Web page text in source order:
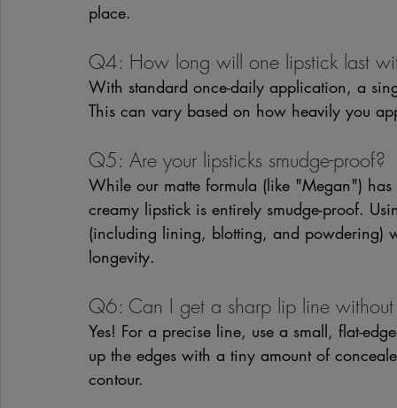
place.
Q4: How long will one lipstick last
With standard once-daily application, a
This can vary based on how heavily you
Q5: Are your lipsticks smudge-proof?
While our matte formula (like "Megan")
creamy lipstick is entirely smudge-proof.
(including lining, blotting, and powdering)
longevity.
Q6: Can I get a sharp lip line
Yes! For a precise line, use a small, flat-
up the edges with a tiny amount of
contour.